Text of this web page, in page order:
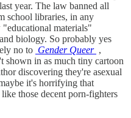
year. The law banned all
school libraries, in any
materials"
biology. So probably yes
no to Gender Queer ,
shown in as much tiny cartoon
discovering they're asexual
it's horrifying that
those decent porn-fighters